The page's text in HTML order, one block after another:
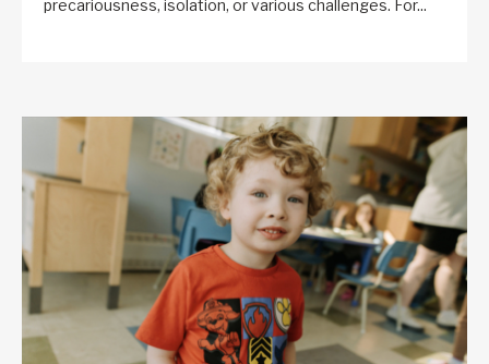
precariousness, isolation, or various challenges. For...